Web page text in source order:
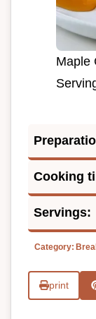
Maple
Cooking
Servings:
Category:
print